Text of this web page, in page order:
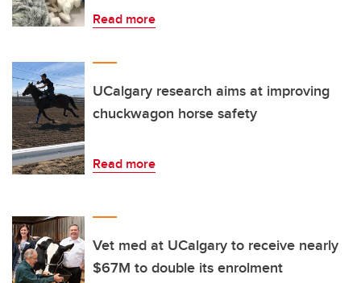
Read more
UCalgary research aims at improving
chuckwagon horse safety
Read more
Vet med at UCalgary to receive nearly
$67M to double its enrolment